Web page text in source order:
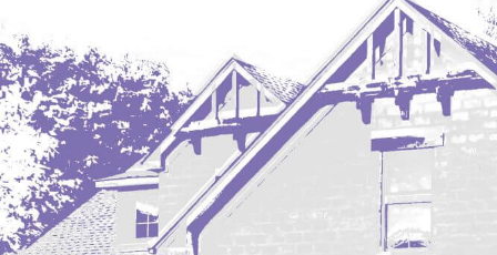
Riverdale
Ross
Rugby
Schefield
Scranton
Sidney, MT